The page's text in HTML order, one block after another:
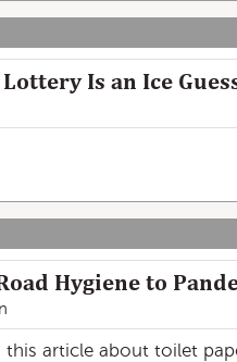
Is an Ice
Hygiene to
article about toilet